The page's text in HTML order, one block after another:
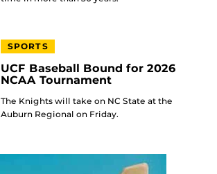
SPORTS
UCF Baseball Bound for 2026
NCAA Tournament
The Knights will take on NC State at the
Auburn Regional on Friday.